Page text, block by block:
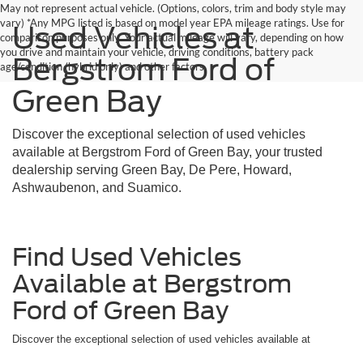
May not represent actual vehicle. (Options, colors, trim and body style may
vary) *Any MPG listed is based on model year EPA mileage ratings. Use for
comparison purposes only. Your actual mileage will vary, depending on how
you drive and maintain your vehicle, driving conditions, battery pack
age/condition (hybrid only) and other factors.
Used Vehicles at
Bergstrom Ford of
Green Bay
Discover the exceptional selection of used vehicles
available at Bergstrom Ford of Green Bay, your trusted
dealership serving Green Bay, De Pere, Howard,
Ashwaubenon, and Suamico.
Find Used Vehicles
Available at Bergstrom
Ford of Green Bay
Discover the exceptional selection of used vehicles available at